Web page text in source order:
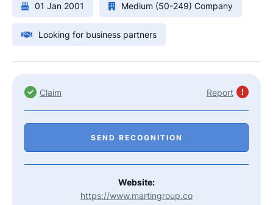
01 Jan 2001 Medium (50-249) Company
Looking for business partners
Claim Report
SEND RECOGNITION
Website:
https://www.martingroup.co